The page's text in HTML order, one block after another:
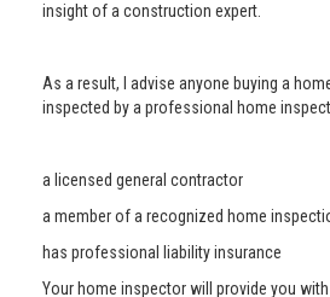
insight of a construction expert.
As a result, I advise anyone buying a
inspected by a professional home
a licensed general contractor
a member of a recognized home
has professional liability insurance
Your home inspector will provide you